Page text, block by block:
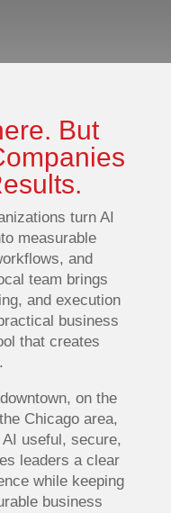
But
turn AI
measurable
and
team brings
and execution
business
that creates
on the
Chicago area,
useful, secure,
leaders a clear
while keeping
business